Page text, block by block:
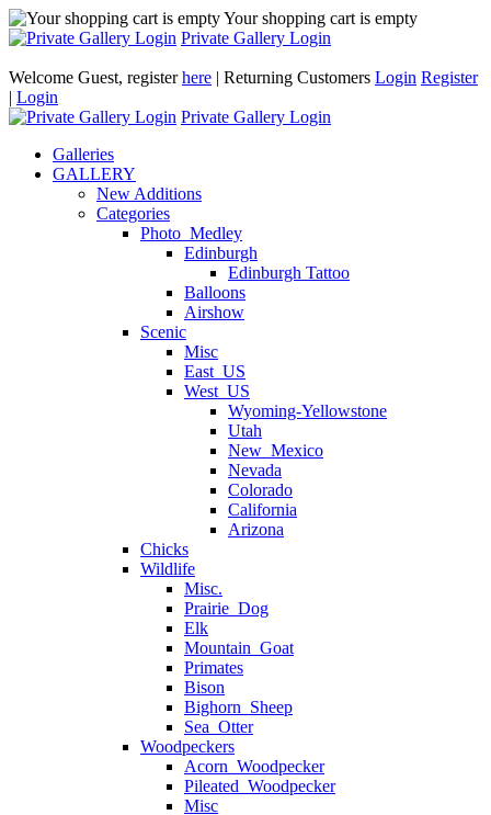
Your shopping cart is empty
Private Gallery Login
Welcome Guest, registerhere | Returning Customers Login Register
| Login
Private Gallery Login
Galleries
GALLERY
New Additions
Categories
Photo_Medley
Edinburgh
Edinburgh Tattoo
Balloons
Airshow
Scenic
Misc
East_US
West_US
Wyoming-Yellowstone
Utah
New_Mexico
Nevada
Colorado
California
Arizona
Chicks
Wildlife
Misc.
Prairie_Dog
Elk
Mountain_Goat
Primates
Bison
Bighorn_Sheep
Sea_Otter
Woodpeckers
Acorn_Woodpecker
Pileated_Woodpecker
Misc